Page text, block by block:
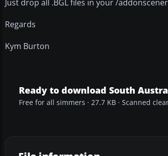
Just drop all .BGL files in your /
Regards
Kym Burton
Ready to download South
Free for all simmers · 27.7 KB · Scanned